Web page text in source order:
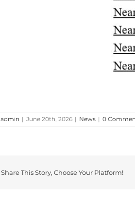
admin | June 20th, 2026 | News | 0
Share This Story, Choose Your Platform!